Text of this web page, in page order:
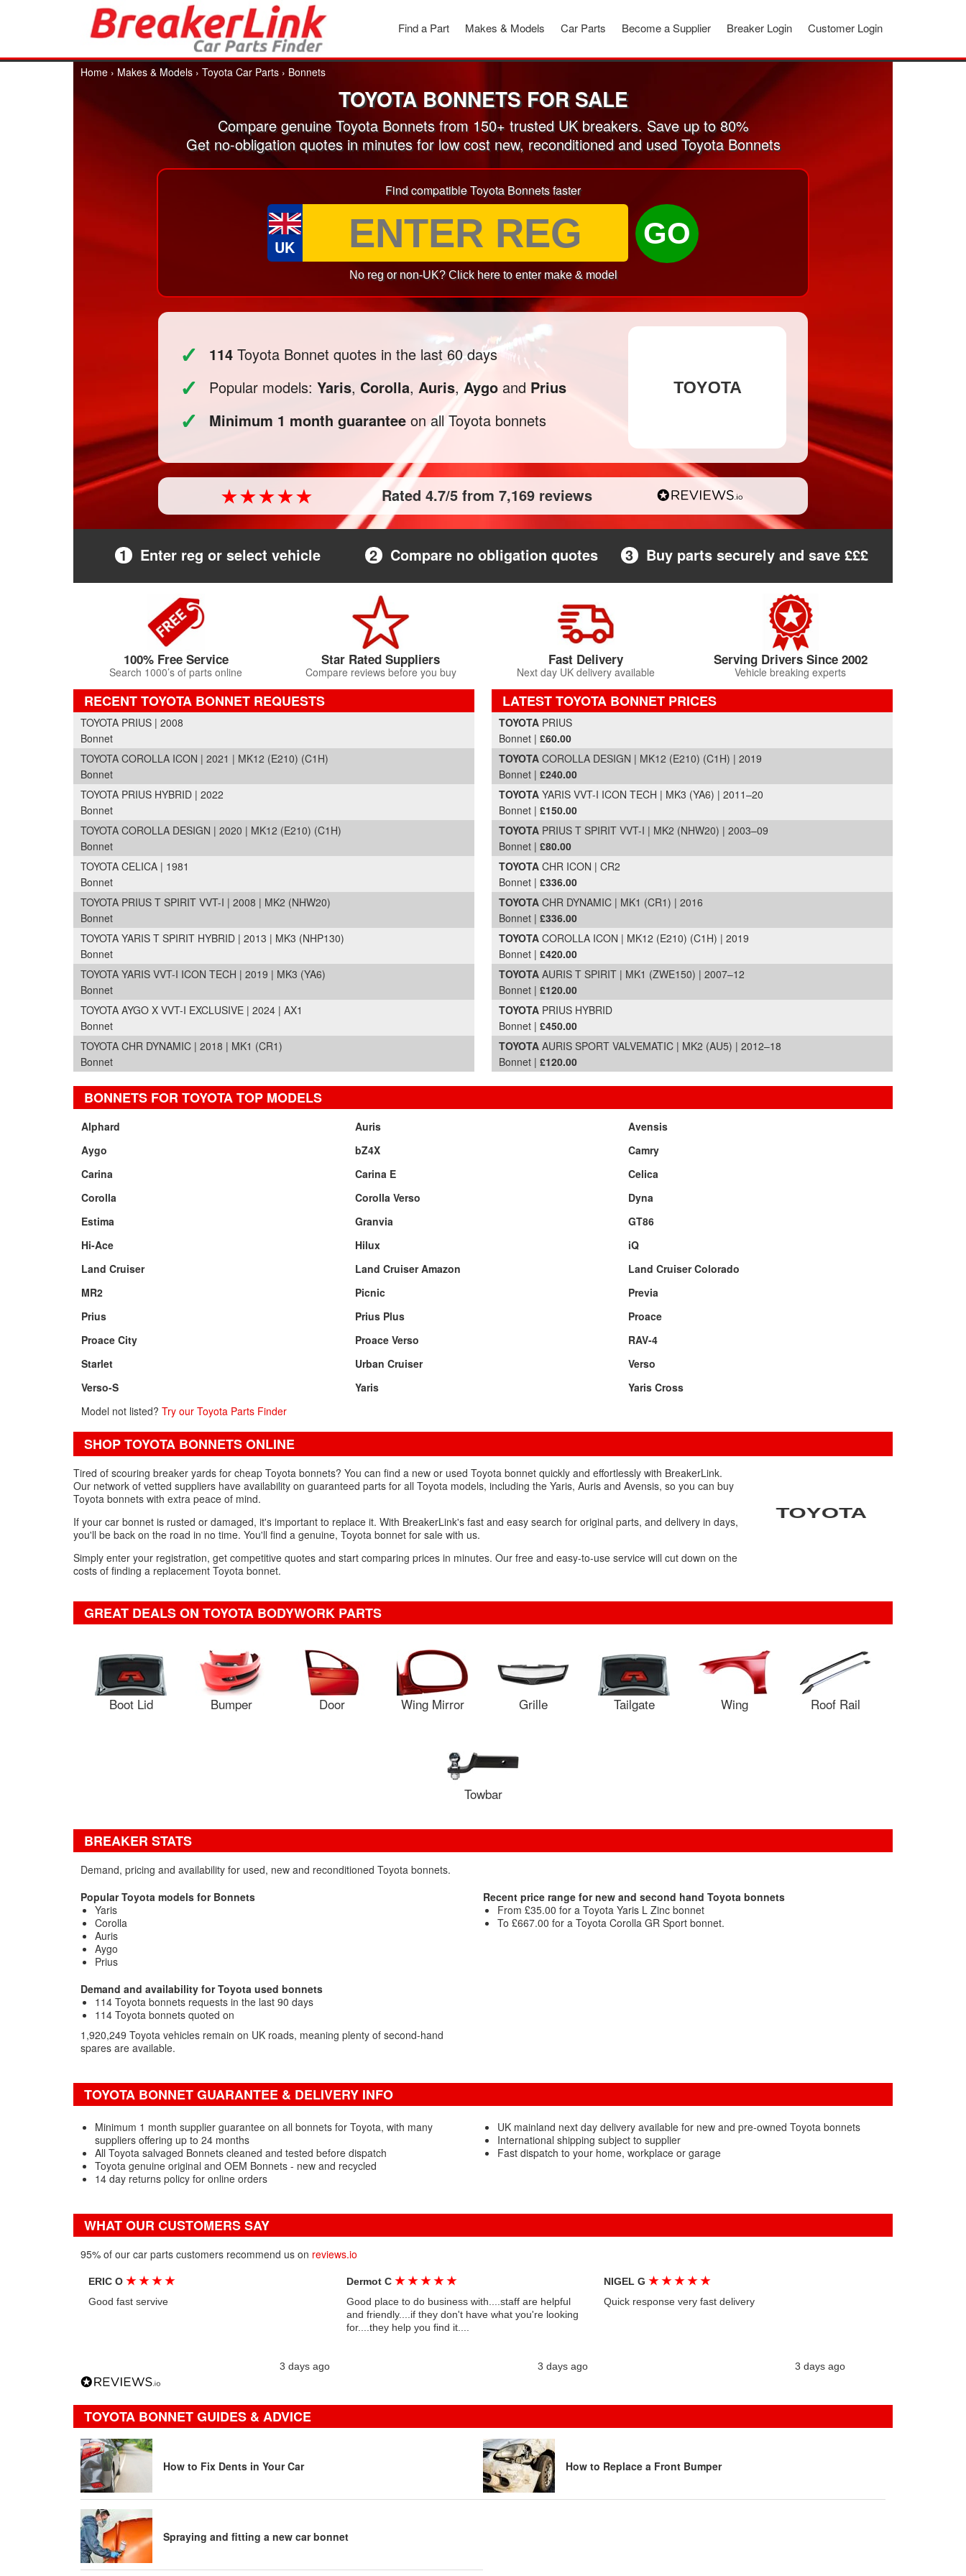
Customer Login
Breaker Login
Become a Supplier
Car Parts
Makes & Models
Find a Part
Home › Makes & Models › Toyota Car Parts › Bonnets
TOYOTA BONNETS FOR SALE
Compare genuine Toyota Bonnets from 150+ trusted UK breakers. Save up to 80%
Get no-obligation quotes in minutes for low cost new, reconditioned and used Toyota Bonnets
Find compatible Toyota Bonnets faster
UK GO
No reg or non-UK? Click here to enter make & model
✓ 114 Toyota Bonnet quotes in the last 60 days
✓ Popular models: Yaris, Corolla, Auris, Aygo and Prius
✓ Minimum 1 month guarantee on all Toyota bonnets
Rated 4.7/5 from 7,169 reviews
1 Enter reg or select vehicle 2 Compare no obligation quotes 3 Buy parts securely and save £££
100% Free Service
Search 1000’s of parts online
Star Rated Suppliers
Compare reviews before you buy
Fast Delivery
Next day UK delivery available
Serving Drivers Since 2002
Vehicle breaking experts
RECENT TOYOTA BONNET REQUESTS
TOYOTA PRIUS | 2008
Bonnet
TOYOTA COROLLA ICON | 2021 | MK12 (E210) (C1H)
Bonnet
TOYOTA PRIUS HYBRID | 2022
Bonnet
TOYOTA COROLLA DESIGN | 2020 | MK12 (E210) (C1H)
Bonnet
TOYOTA CELICA | 1981
Bonnet
TOYOTA PRIUS T SPIRIT VVT-I | 2008 | MK2 (NHW20)
Bonnet
TOYOTA YARIS T SPIRIT HYBRID | 2013 | MK3 (NHP130)
Bonnet
TOYOTA YARIS VVT-I ICON TECH | 2019 | MK3 (YA6)
Bonnet
TOYOTA AYGO X VVT-I EXCLUSIVE | 2024 | AX1
Bonnet
TOYOTA CHR DYNAMIC | 2018 | MK1 (CR1)
Bonnet
LATEST TOYOTA BONNET PRICES
Part Details and Price
TOYOTA PRIUS
Bonnet | £60.00
TOYOTA COROLLA DESIGN | MK12 (E210) (C1H) | 2019
Bonnet | £240.00
TOYOTA YARIS VVT-I ICON TECH | MK3 (YA6) | 2011–20
Bonnet | £150.00
TOYOTA PRIUS T SPIRIT VVT-I | MK2 (NHW20) | 2003–09
Bonnet | £80.00
TOYOTA CHR ICON | CR2
Bonnet | £336.00
TOYOTA CHR DYNAMIC | MK1 (CR1) | 2016
Bonnet | £336.00
TOYOTA COROLLA ICON | MK12 (E210) (C1H) | 2019
Bonnet | £420.00
TOYOTA AURIS T SPIRIT | MK1 (ZWE150) | 2007–12
Bonnet | £120.00
TOYOTA PRIUS HYBRID
Bonnet | £450.00
TOYOTA AURIS SPORT VALVEMATIC | MK2 (AU5) | 2012–18
Bonnet | £120.00
BONNETS FOR TOYOTA TOP MODELS
Alphard Auris
Avensis
Aygo
bZ4X
Camry
Carina
Carina E
Celica
Corolla
Corolla Verso
Dyna
Estima
Granvia
GT86
Hi-Ace
Hilux
iQ
Land Cruiser
Land Cruiser Amazon
Land Cruiser Colorado
MR2
Picnic
Previa
Prius
Prius Plus
Proace
Proace City
Proace Verso
RAV-4
Starlet
Urban Cruiser
Verso
Verso-S
Yaris
Yaris Cross
Model not listed?Try our Toyota Parts Finder
SHOP TOYOTA BONNETS ONLINE
Tired of scouring breaker yards for cheap Toyota bonnets? You can find a new or used Toyota bonnet quickly and effortlessly with BreakerLink.
Our network of vetted suppliers have availability on guaranteed parts for all Toyota models, including the Yaris, Auris and Avensis, so you can buy
Toyota bonnets with extra peace of mind.
If your car bonnet is rusted or damaged, it's important to replace it. With BreakerLink's fast and easy search for original parts, and delivery in days,
you'll be back on the road in no time. You'll find a genuine, Toyota bonnet for sale with us.
Simply enter your registration, get competitive quotes and start comparing prices in minutes. Our free and easy-to-use service will cut down on the
costs of finding a replacement Toyota bonnet.
GREAT DEALS ON TOYOTA BODYWORK PARTS
Boot Lid Bumper Door Wing Mirror Grille Tailgate Wing Roof Rail
Towbar
BREAKER STATS
Demand, pricing and availability for used, new and reconditioned Toyota bonnets.
Popular Toyota models for Bonnets
Yaris
Corolla
Auris
Aygo
Prius
Recent price range for new and second hand Toyota bonnets
From £35.00 for a Toyota Yaris L Zinc bonnet
To £667.00 for a Toyota Corolla GR Sport bonnet.
Demand and availability for Toyota used bonnets
114 Toyota bonnets requests in the last 90 days
114 Toyota bonnets quoted on
1,920,249 Toyota vehicles remain on UK roads, meaning plenty of second-hand
spares are available.
TOYOTA BONNET GUARANTEE & DELIVERY INFO
Minimum 1 month supplier guarantee on all bonnets for Toyota, with many
suppliers offering up to 24 months
All Toyota salvaged Bonnets cleaned and tested before dispatch
Toyota genuine original and OEM Bonnets - new and recycled
14 day returns policy for online orders
UK mainland next day delivery available for new and pre-owned Toyota bonnets
International shipping subject to supplier
Fast dispatch to your home, workplace or garage
WHAT OUR CUSTOMERS SAY
95% of our car parts customers recommend us on reviews.io
ERIC O★ ★ ★ ★
Good fast servive
3 days ago
Dermot C ★ ★ ★ ★ ★
Good place to do business with....staff are helpful
and friendly....if they don't have what you're looking
for....they help you find it....
3 days ago
NIGEL G ★ ★ ★ ★ ★
Quick response very fast delivery
3 days ago
TOYOTA BONNET GUIDES & ADVICE
How to Fix Dents in Your Car How to Replace a Front Bumper
Spraying and fitting a new car bonnet